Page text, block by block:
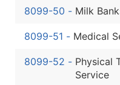
8099-50 - Milk
8099-51 - Medical
8099-52 - Physical
Service